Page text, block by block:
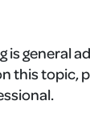
is general
this topic,